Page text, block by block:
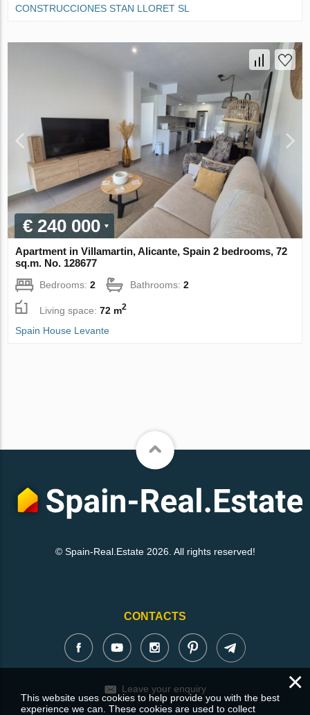
CONSTRUCCIONES STAN LLORET SL
€ 240 000
Apartment in Villamartin, Alicante, Spain 2 bedrooms, 72
sq.m. No. 128677
Bedrooms:2 Bathrooms:2
Living space:72 m2
Spain House Levante
© Spain-Real.Estate 2026. All rights reserved!
CONTACTS
Leave your enquiry ×
This website uses cookies to help provide you with the best
experience we can. These cookies are used to collect